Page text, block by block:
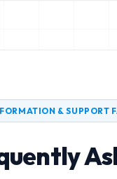
& SUPPORT